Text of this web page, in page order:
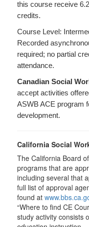
this course receive
credits.
Course Level:
Recorded
required; no partial
attendance.
Canadian Social
accept activities
ASWB ACE program
development.
California Social
The California Board
programs that are
including several that
full list of approval
found at
“Where to find CE
study activity consists